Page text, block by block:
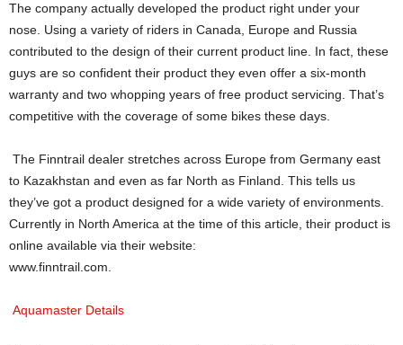
The company actually developed the product right under your
nose. Using a variety of riders in Canada, Europe and Russia
contributed to the design of their current product line. In fact, these
guys are so confident their product they even offer a six-month
warranty and two whopping years of free product servicing. That’s
competitive with the coverage of some bikes these days.
The Finntrail dealer stretches across Europe from Germany east
to Kazakhstan and even as far North as Finland. This tells us
they’ve got a product designed for a wide variety of environments.
Currently in North America at the time of this article, their product is
online available via their website:
www.finntrail.com.
Aquamaster Details